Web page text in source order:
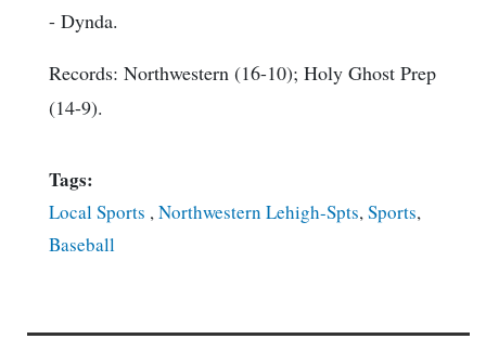
- Dynda.
Records: Northwestern (16-10); Holy Ghost Prep
(14-9).
Tags:
Local Sports ,Northwestern Lehigh-Spts,Sports,
Baseball